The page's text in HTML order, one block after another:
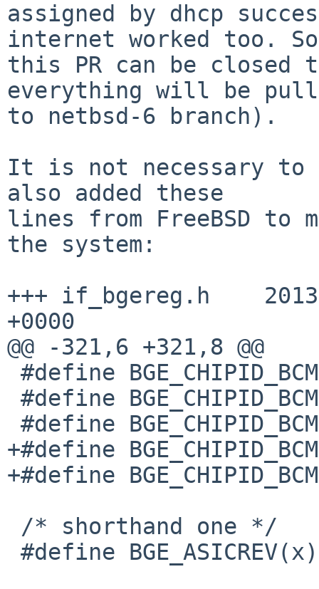
assigned by dhcp
internet worked too. So
this PR can be
everything will be
to netbsd-6 branch).
It is not necessary to
also added these
lines from FreeBSD to
the system:
+++ if_bgereg.h
+0000
@@ -321,6 +321,8 @@
+#define
+#define